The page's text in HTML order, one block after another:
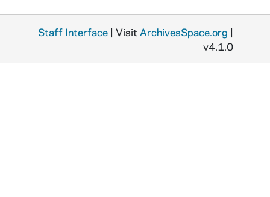
Staff Interface | Visit ArchivesSpace.org |
v4.1.0